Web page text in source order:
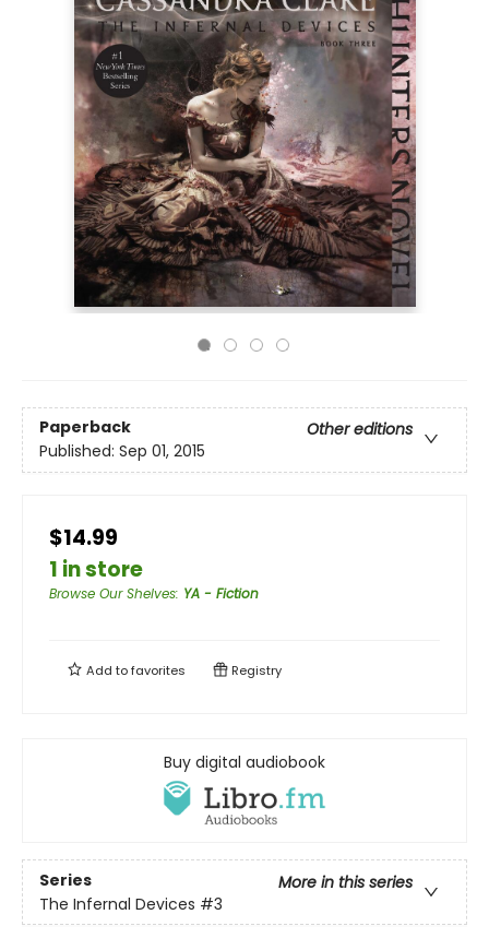
Paperback
Other editions
Published: Sep 01, 2015
$14.99
1 in store
Browse Our Shelves: YA - Fiction
Add tofavorites Registry
Buy digital audiobook
Series
More in this series
The Infernal Devices #3